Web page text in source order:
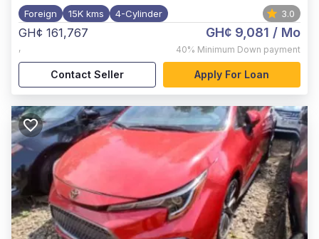
Foreign 15K kms 4-Cylinder 3.0
GH¢ 161,767
,
GH¢ 9,081 / Mo
40% Minimum Down payment
Contact Seller Apply For Loan